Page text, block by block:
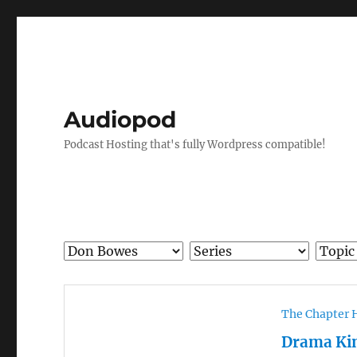
Audiopod
Podcast Hosting that's fully Wordpress compatible!
The Chapter
Drama